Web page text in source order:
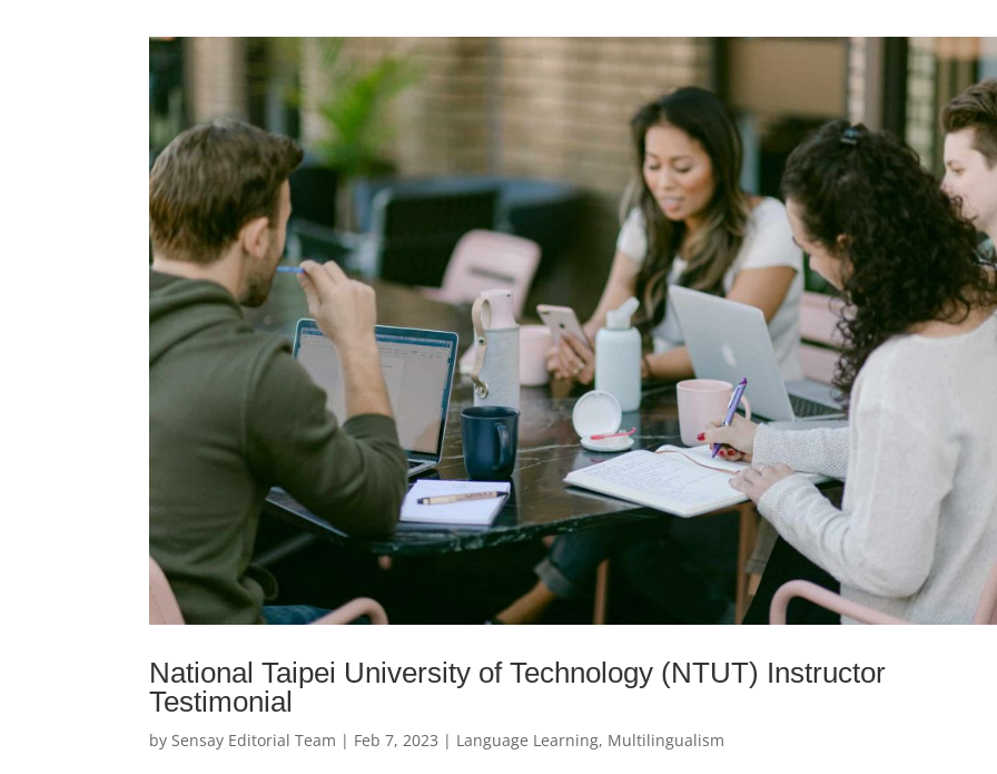
National Taipei University of Technology (NTUT) Instructor
Testimonial
bySensay Editorial Team | Feb 7, 2023 | Language Learning, Multilingualism